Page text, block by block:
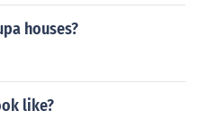
houses?
like?